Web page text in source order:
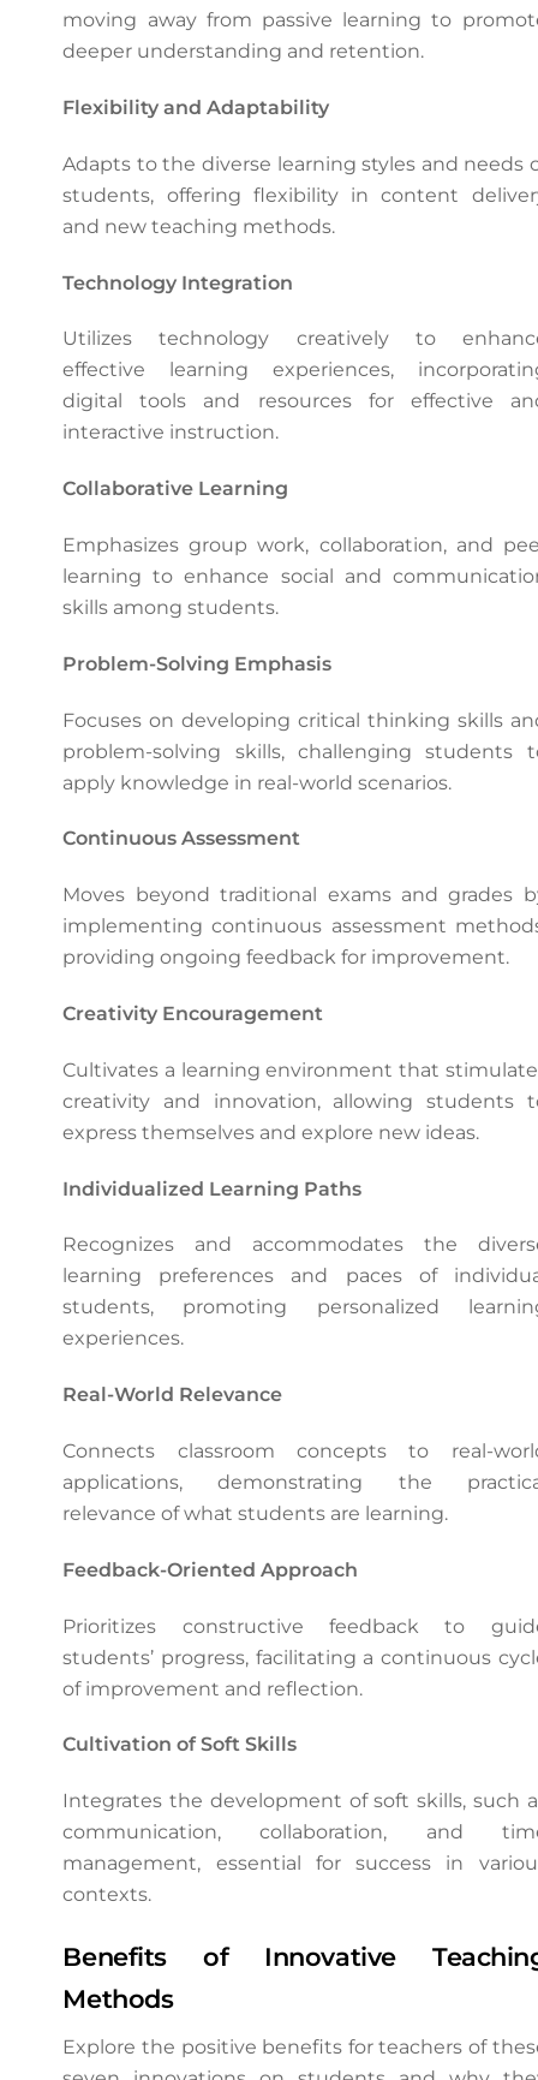
moving away from passive learning to
deeper understanding and retention.
Flexibility and Adaptability
Adapts to the diverse learning styles and needs
students, offering flexibility in content
and new teaching methods.
Technology Integration
Utilizes technology creatively to
effective learning experiences,
digital tools and resources for effective
interactive instruction.
Collaborative Learning
Emphasizes group work, collaboration, and
learning to enhance social and
skills among students.
Problem-Solving Emphasis
Focuses on developing critical thinking skills
problem-solving skills, challenging students
apply knowledge in real-world scenarios.
Continuous Assessment
Moves beyond traditional exams and grades
implementing continuous assessment
providing ongoing feedback for improvement.
Creativity Encouragement
Cultivates a learning environment that
creativity and innovation, allowing students
express themselves and explore new ideas.
Individualized Learning Paths
Recognizes and accommodates the
learning preferences and paces of
students, promoting personalized
experiences.
Real-World Relevance
Connects classroom concepts to real-
applications, demonstrating the
relevance of what students are learning.
Feedback-Oriented Approach
Prioritizes constructive feedback to
students’ progress, facilitating a continuous
of improvement and reflection.
Cultivation of Soft Skills
Integrates the development of soft skills, such
communication, collaboration, and
management, essential for success in
contexts.
Benefits of Innovative
Methods
Explore the positive benefits for teachers of